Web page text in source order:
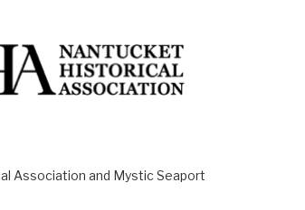
Association and Mystic Seaport